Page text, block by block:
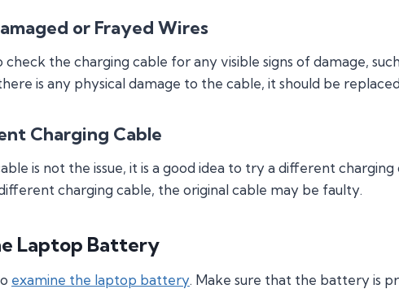
or Frayed Wires
the charging cable for any visible signs of damage,
is any physical damage to the cable, it should be
Charging Cable
is not the issue, it is a good idea to try a different
charging cable, the original cable may be faulty.
Laptop Battery
examine the laptop battery. Make sure that the battery is